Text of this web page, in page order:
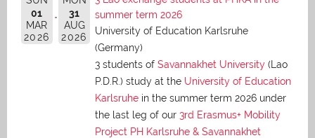
01
MAR
2026
31
AUG
2026
summer term 2026
University of Education Karlsruhe
(Germany)
3 students of Savannakhet University (Lao
P.D.R.) study at the University of Education
Karlsruhe in the summer term 2026 under
the last leg of our 3rd Erasmus+ Mobility
Project PH Karlsruhe & Savannakhet